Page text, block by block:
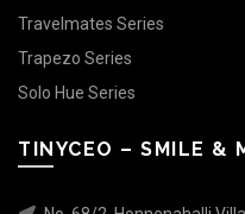
Travelmates Series
Trapezo Series
Solo Hue Series
TINYCEO – SMILE &